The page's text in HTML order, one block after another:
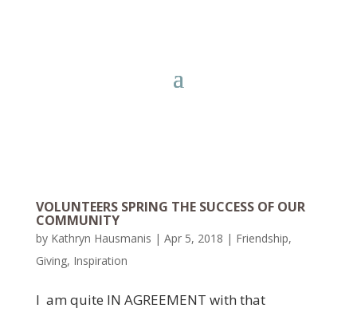
VOLUNTEERS SPRING THE SUCCESS OF OUR
COMMUNITY
by Kathryn Hausmanis | Apr 5, 2018 | Friendship,
Giving, Inspiration
I am quite IN AGREEMENT with that